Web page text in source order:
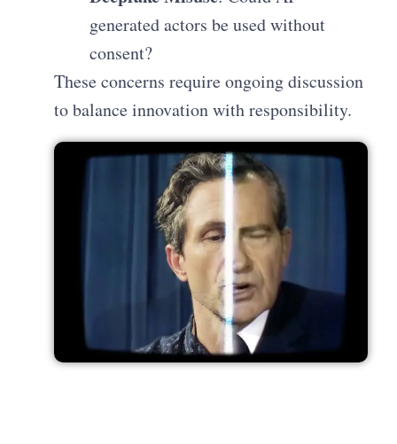
generated actors be used without
consent?
These concerns require ongoing discussion
to balance innovation with responsibility.